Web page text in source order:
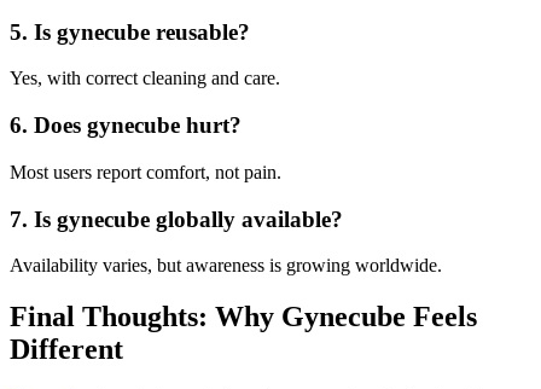
5. Is gynecube reusable?
Yes, with correct cleaning and care.
6. Does gynecube hurt?
Most users report comfort, not pain.
7. Is gynecube globally available?
Availability varies, but awareness is growing worldwide.
Final Thoughts: Why Gynecube Feels
Different